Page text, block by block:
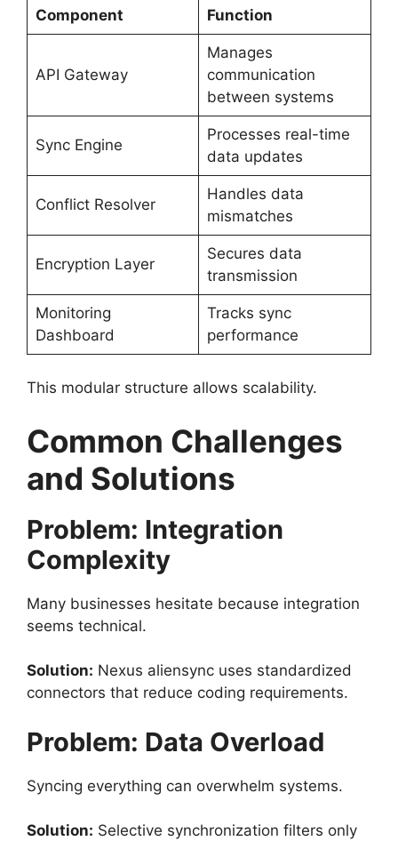
Component Function
API Gateway
Manages
communication
between systems
Sync Engine
Processes real-time
data updates
Conflict Resolver
Handles data
mismatches
Encryption Layer
Secures data
transmission
Monitoring
Dashboard
Tracks sync
performance
This modular structure allows scalability.
Common Challenges
and Solutions
Problem: Integration
Complexity
Many businesses hesitate because integration
seems technical.
Solution: Nexus aliensync uses standardized
connectors that reduce coding requirements.
Problem: Data Overload
Syncing everything can overwhelm systems.
Solution: Selective synchronization filters only